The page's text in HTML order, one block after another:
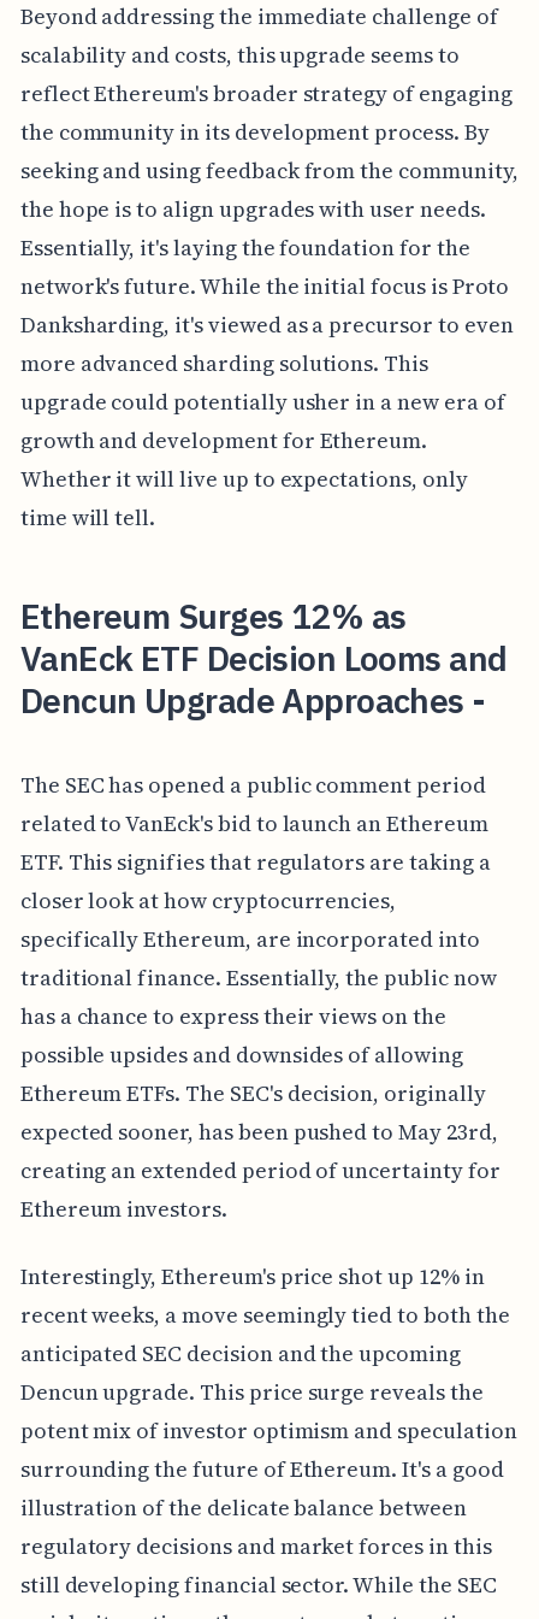
Beyond addressing the immediate challenge of
scalability and costs, this upgrade seems to
reflect Ethereum's broader strategy of engaging
the community in its development process. By
seeking and using feedback from the community,
the hope is to align upgrades with user needs.
Essentially, it's laying the foundation for the
network's future. While the initial focus is Proto
Danksharding, it's viewed as a precursor to even
more advanced sharding solutions. This
upgrade could potentially usher in a new era of
growth and development for Ethereum.
Whether it will live up to expectations, only
time will tell.
Ethereum Surges 12% as
VanEck ETF Decision Looms and
Dencun Upgrade Approaches -
The SEC has opened a public comment period
related to VanEck's bid to launch an Ethereum
ETF. This signifies that regulators are taking a
closer look at how cryptocurrencies,
specifically Ethereum, are incorporated into
traditional finance. Essentially, the public now
has a chance to express their views on the
possible upsides and downsides of allowing
Ethereum ETFs. The SEC's decision, originally
expected sooner, has been pushed to May 23rd,
creating an extended period of uncertainty for
Ethereum investors.
Interestingly, Ethereum's price shot up 12% in
recent weeks, a move seemingly tied to both the
anticipated SEC decision and the upcoming
Dencun upgrade. This price surge reveals the
potent mix of investor optimism and speculation
surrounding the future of Ethereum. It's a good
illustration of the delicate balance between
regulatory decisions and market forces in this
still developing financial sector. While the SEC